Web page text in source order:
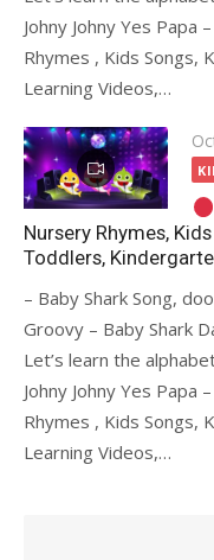
Johny Johny Yes
Rhymes , Kids Songs,
Learning Videos,…
on
Nursery Rhymes,
Toddlers,
– Baby Shark Song,
Groovy – Baby Shark
Let’s learn the
Johny Johny Yes
Rhymes , Kids Songs,
Learning Videos,…